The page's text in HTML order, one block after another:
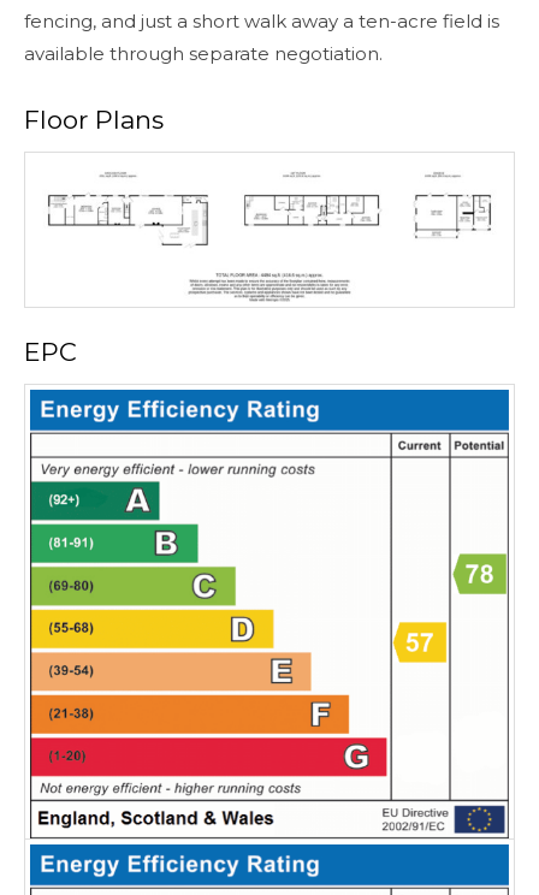
fencing, and just a short walk away a ten-acre field is
available through separate negotiation.
Floor Plans
EPC